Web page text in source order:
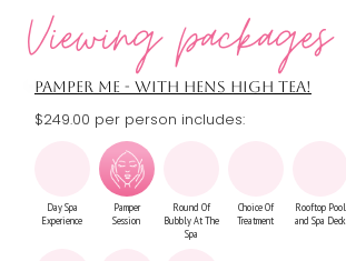
Stretch
Hummer
Viewing packages
PAMPER ME - WITH HENS HIGH TEA!
$249.00 per person includes:
Day Spa
Experience
Pamper
Session
Round Of
Bubbly At The
Spa
Choice Of
Treatment
Rooftop Pool
and Spa Deck